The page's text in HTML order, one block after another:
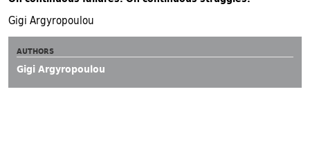
Gigi Argyropoulou
AUTHORS
Gigi Argyropoulou